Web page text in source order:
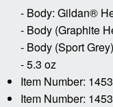
- Body: Gildan®
- Body (Graphite
- Body (Sport
- 5.3 oz
Item Number:
Item Number: